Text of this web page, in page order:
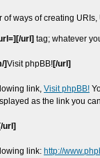
ways of creating
url] tag; whatever
]Visit phpBB![/url]
link, Visit phpBB!
as the link you
url]
link: http://